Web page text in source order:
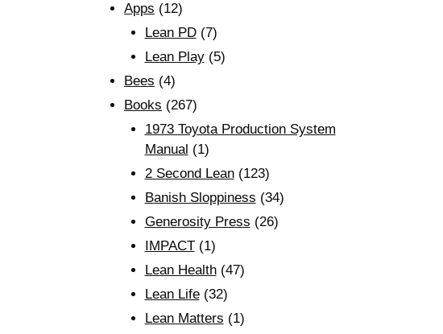
Apps (12)
Lean PD(7)
Lean Play(5)
Bees (4)
Books (267)
1973 Toyota Production System
Manual (1)
2 Second Lean(123)
Banish Sloppiness (34)
Generosity Press (26)
IMPACT(1)
Lean Health(47)
Lean Life(32)
Lean Matters (1)